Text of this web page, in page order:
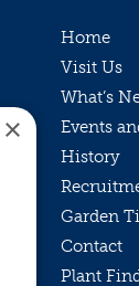
Home
Visit Us
What’s
Events
History
Garden
Contact
Plant
×